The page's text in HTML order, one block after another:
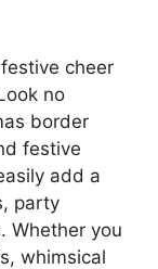
cheer
no
border
festive
add a
party
Whether you
whimsical